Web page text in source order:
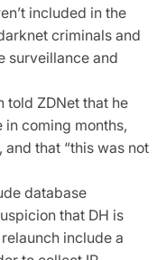
included in the
criminals and
surveillance and
told ZDNet that he
coming months,
that “this was not
database
that DH is
include a